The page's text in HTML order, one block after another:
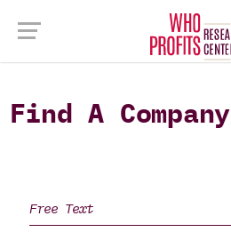
Find A Company